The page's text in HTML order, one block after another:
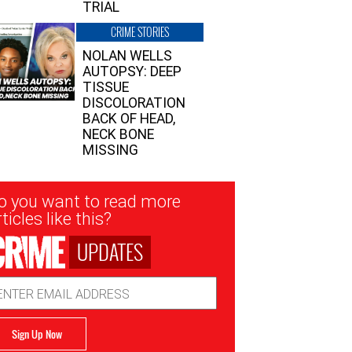
TRIAL
CRIME STORIES
NOLAN WELLS
AUTOPSY: DEEP
TISSUE
DISCOLORATION
BACK OF HEAD,
NECK BONE
MISSING
you want to read more
like this?
UPDATES
Sign Up Now